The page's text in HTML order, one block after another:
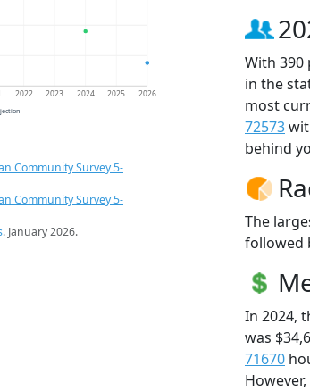
2022 2023 2024 2025 2026
Community Survey 5-
Community Survey 5-
. January 2026.
With 390
in the
most
72573
behind
The
followed
In 2024,
was
71670